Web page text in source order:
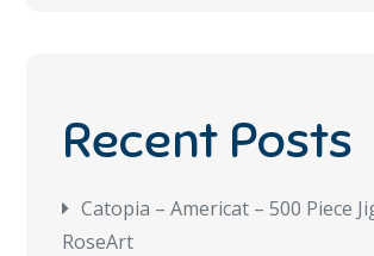
Recent Posts
Catopia – Americat – 500 Piece
RoseArt